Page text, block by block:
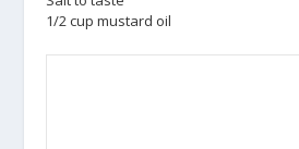
1/2 cup mustard oil